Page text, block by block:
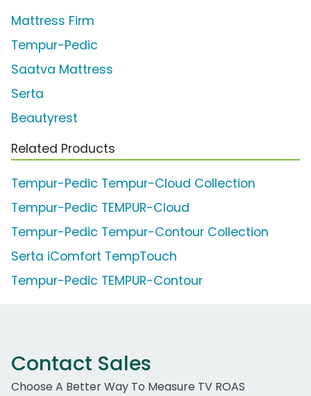
Mattress Firm
Tempur-Pedic
Saatva Mattress
Serta
Beautyrest
Related Products
Tempur-Pedic Tempur-Cloud Collection
Tempur-Pedic TEMPUR-Cloud
Tempur-Pedic Tempur-Contour Collection
Serta iComfort TempTouch
Tempur-Pedic TEMPUR-Contour
Contact Sales
Choose A Better Way To Measure TV ROAS